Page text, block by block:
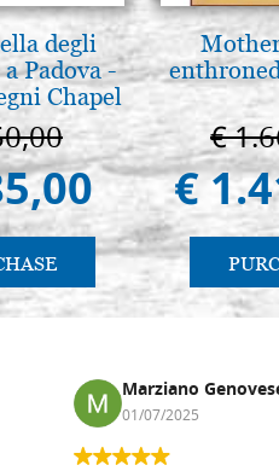
degli
Padova -
Chapel
€
€
Marziano
01/07/2025